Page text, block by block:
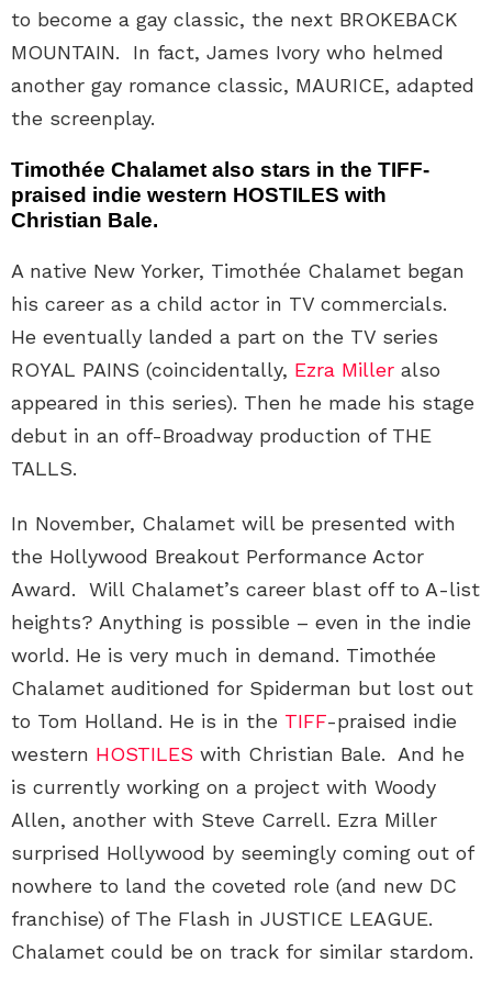
to become a gay classic, the next BROKEBACK
MOUNTAIN. In fact, James Ivory who helmed
another gay romance classic, MAURICE, adapted
the screenplay.
Timothée Chalamet also stars in the TIFF-
praised indie western HOSTILES with
Christian Bale.
A native New Yorker, Timothée Chalamet began
his career as a child actor in TV commercials.
He eventually landed a part on the TV series
ROYAL PAINS (coincidentally, Ezra Miller also
appeared in this series). Then he made his stage
debut in an off-Broadway production of THE
TALLS.
In November, Chalamet will be presented with
the Hollywood Breakout Performance Actor
Award. Will Chalamet’s career blast off to A-list
heights? Anything is possible – even in the indie
world. He is very much in demand. Timothée
Chalamet auditioned for Spiderman but lost out
to Tom Holland. He is in the TIFF-praised indie
western HOSTILES with Christian Bale. And he
is currently working on a project with Woody
Allen, another with Steve Carrell. Ezra Miller
surprised Hollywood by seemingly coming out of
nowhere to land the coveted role (and new DC
franchise) of The Flash in JUSTICE LEAGUE.
Chalamet could be on track for similar stardom.